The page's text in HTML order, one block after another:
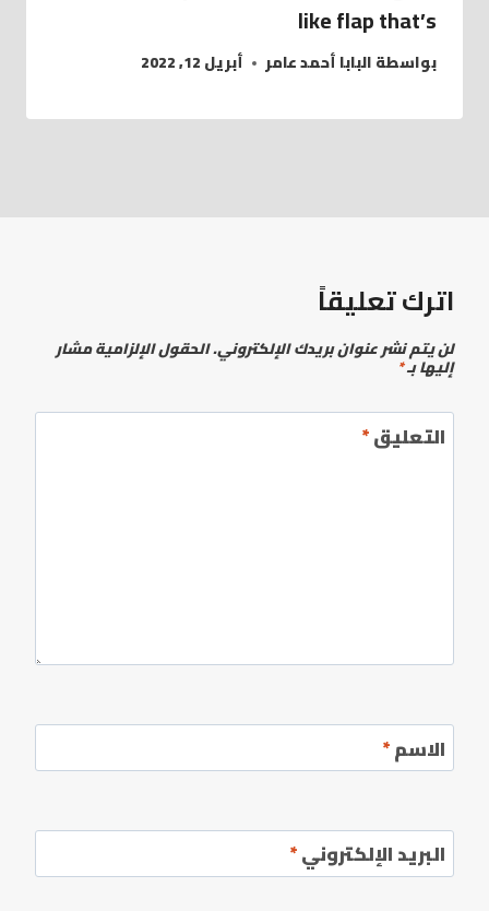
like flap that’s
بواسطةالبابا أحمد عامر أبريل 12, 2022
اترك تعليقاً
لن يتم نشر عنوان بريدك الإلكتروني.الحقول الإلزامية مشار
إليها بـ*
التعليق*
الاسم*
البريد الإلكتروني*